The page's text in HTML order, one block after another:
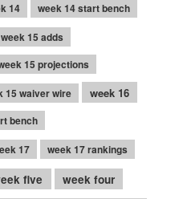
14
week 14 start bench
week 15 adds
15 projections
15 waiver wire week 16
bench
17 week 17 rankings
five week four